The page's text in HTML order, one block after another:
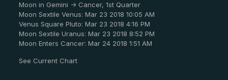
Moon in Gemini -> Cancer, 1st Quarter
Moon Sextile Venus: Mar 23 2018 10:05 AM
Venus Square Pluto: Mar 23 2018 4:16 PM
Moon Sextile Uranus: Mar 23 2018 8:52 PM
Moon Enters Cancer: Mar 24 2018 1:51 AM
See Current Chart